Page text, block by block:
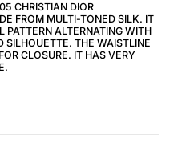
CHRISTIAN DIOR
FROM MULTI-TONED SILK. IT
PATTERN ALTERNATING WITH
SILHOUETTE. THE WAISTLINE
CLOSURE. IT HAS VERY